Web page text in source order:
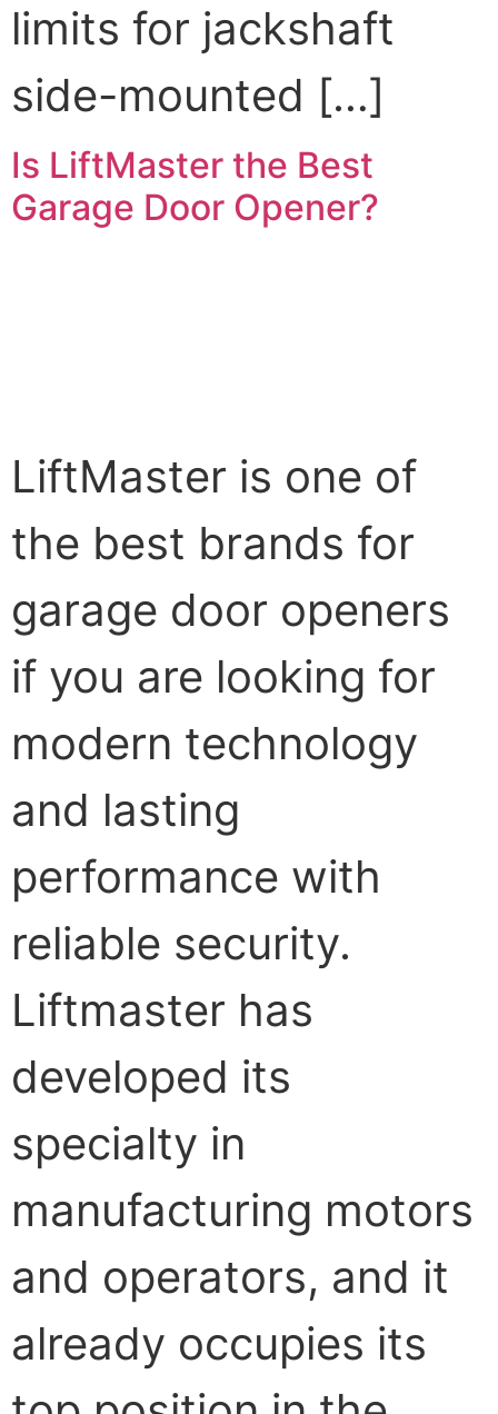
limits for jackshaft
side-mounted […]
Is LiftMaster the Best
Garage Door Opener?
LiftMaster is one of
the best brands for
garage door openers
if you are looking for
modern technology
and lasting
performance with
reliable security.
Liftmaster has
developed its
specialty in
manufacturing motors
and operators, and it
already occupies its